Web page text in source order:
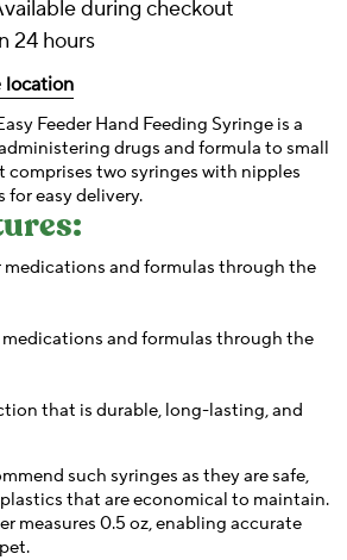
during checkout
24 hours
location
Feeder Hand Feeding Syringe is a
drugs and formula to small
comprises two syringes with nipples
easy delivery.
medications and formulas through the
and formulas through the
that is durable, long-lasting, and
such syringes as they are safe,
that are economical to maintain.
measures 0.5 oz, enabling accurate